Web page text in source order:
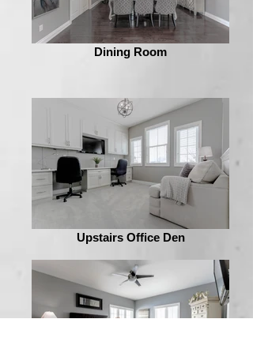
Dining Room
Upstairs Office Den